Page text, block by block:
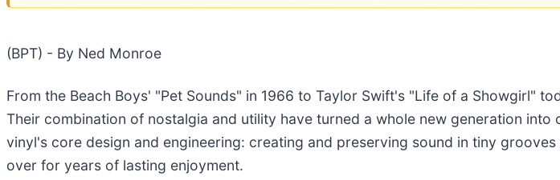
(BPT) - By Ned Monroe
From the Beach Boys' "Pet Sounds" in 1966 to Taylor Swift's "Life of a Showgirl"
Their combination of nostalgia and utility have turned a whole new generation
vinyl's core design and engineering: creating and preserving sound in tiny
over for years of lasting enjoyment.